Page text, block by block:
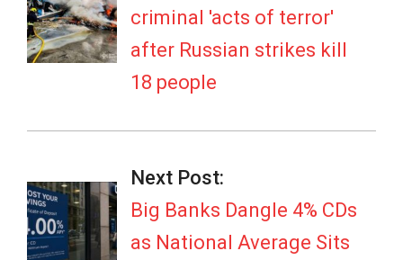
criminal 'acts of terror'
after Russian strikes kill
18 people
Next Post:
Big Banks Dangle 4% CDs
as National Average Sits